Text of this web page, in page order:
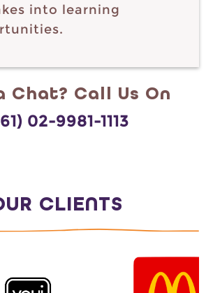
into learning
Chat? Call Us On
02-9981-1113
CLIENTS